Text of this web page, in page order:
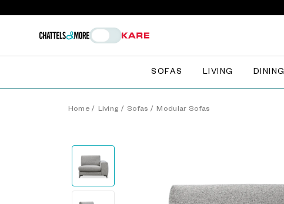
SOFAS LIVING DINING
Home / Living / Sofas / Modular Sofas